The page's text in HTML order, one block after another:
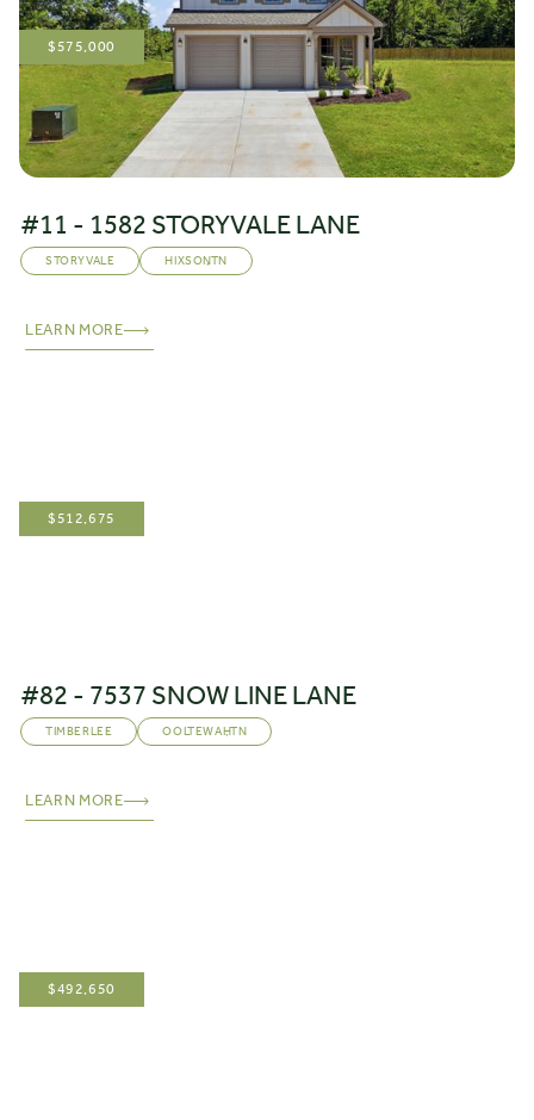
$575,000
#11 - 1582 STORYVALE LANE
STORYVALE HIXSON
,TN
LEARN MORE
$512,675
#82 - 7537 SNOW LINE LANE
TIMBERLEE OOLTEWAH
,TN
LEARN MORE
$492,650